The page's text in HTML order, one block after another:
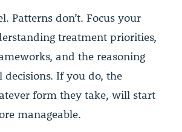
Patterns don’t. Focus your
treatment priorities,
and the reasoning
decisions. If you do, the
form they take, will start
manageable.